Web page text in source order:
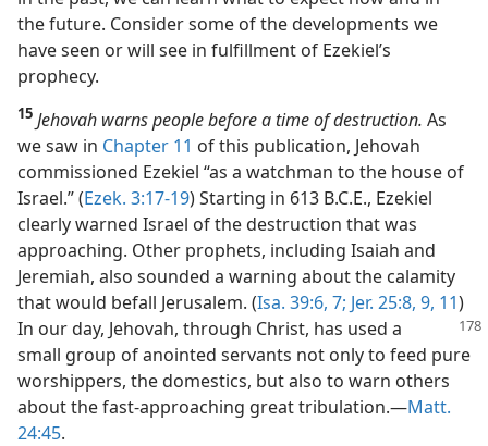
the future. Consider some of the developments we
have seen or will see in fulfillment of Ezekiel’s
prophecy.
15 Jehovah warns people before a time of destruction. As
we saw in Chapter 11 of this publication, Jehovah
commissioned Ezekiel “as a watchman to the house of
Israel.” (Ezek. 3:17-19) Starting in 613 B.C.E., Ezekiel
clearly warned Israel of the destruction that was
approaching. Other prophets, including Isaiah and
Jeremiah, also sounded a warning about the calamity
that would befall Jerusalem. (Isa. 39:6, 7; Jer. 25:8, 9, 11)
In our day, Jehovah, through Christ, has used a
small group of anointed servants not only to feed pure
worshippers, the domestics, but also to warn others
about the fast-approaching great tribulation.​—Matt.
24:45.